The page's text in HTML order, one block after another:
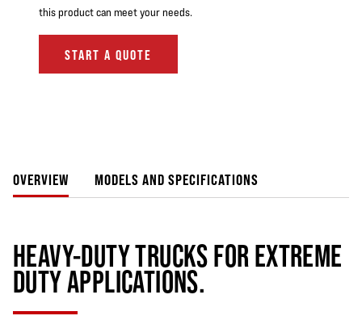
this product can meet your needs.
START A QUOTE
OVERVIEW MODELS AND SPECIFICATIONS
HEAVY-DUTY TRUCKS FOR EXTREME
DUTY APPLICATIONS.